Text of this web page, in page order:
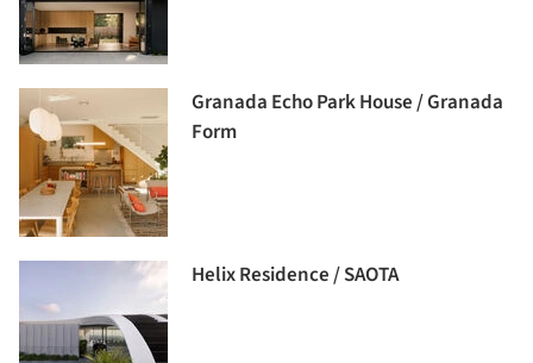
Granada Echo Park House / Granada
Form
Helix Residence / SAOTA